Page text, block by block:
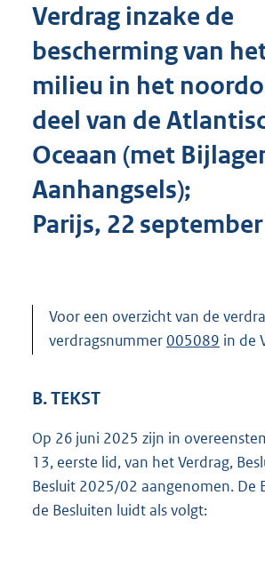
t
:
4
7
K
Verdrag inzake de
bescherming van
milieu in het
deel van de
Oceaan (met
Aanhangsels);
Parijs, 22
Voor een overzicht van de
verdragsnummer005089 in de
B. TEKST
Op 26 juni 2025 zijn in
13, eerste lid, van het Verdrag,
Besluit 2025/02 aangenomen. De
de Besluiten luidt als volgt: